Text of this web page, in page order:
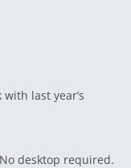
last year’s
desktop required.